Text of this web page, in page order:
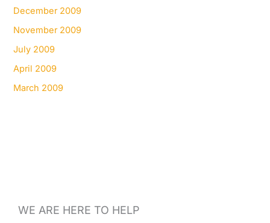
December 2009
November 2009
July 2009
April 2009
March 2009
WE ARE HERE TO HELP